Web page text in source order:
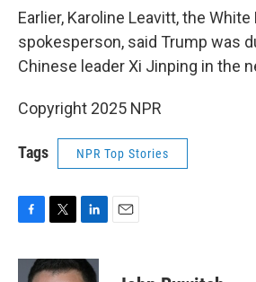
Earlier, Karoline Leavitt, the
spokesperson, said Trump was
Chinese leader Xi Jinping in the
Copyright 2025 NPR
Tags NPR Top Stories
c
i
n